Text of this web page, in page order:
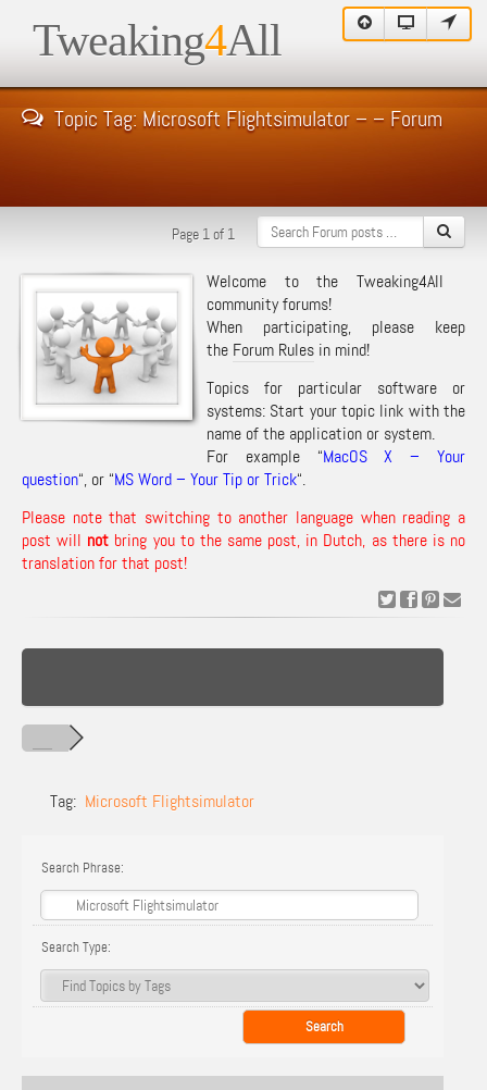
Tweaking4All
Topic Tag: Microsoft Flightsimulator – – Forum
Page 1 of 1
Welcome to the Tweaking4All
community forums!
When participating, please keep
the Forum Rules in mind!
Topics for particular software or
systems: Start your topic link with the
name of the application or system.
For example “MacOS X – Your
question“, or “MS Word – Your Tip or Trick“.
Please note that switching to another language when reading a
post will not bring you to the same post, in Dutch, as there is no
translation for that post!
Tag: Microsoft Flightsimulator
Search Phrase:
Search Type: